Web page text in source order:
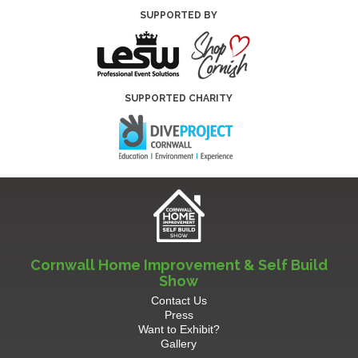
SUPPORTED BY
SUPPORTED CHARITY
Cornwall Home Improvement & Self Build
Show
Contact Us
Press
Want to Exhibit?
Gallery